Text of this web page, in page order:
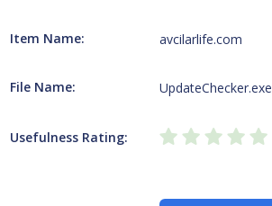
Item Name: avcilarlife.com
File Name: UpdateChecker.exe
Usefulness Rating: